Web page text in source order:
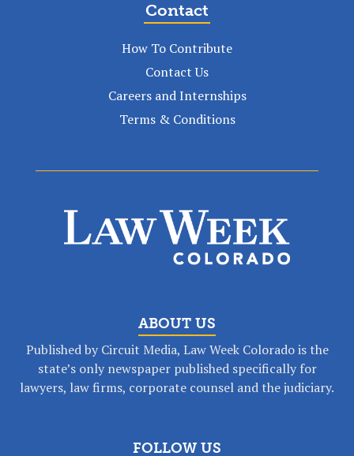
Contact
How To Contribute
Contact Us
Careers and Internships
Terms & Conditions
ABOUT US
Published by Circuit Media, Law Week Colorado is the
state’s only newspaper published specifically for
lawyers, law firms, corporate counsel and the judiciary.
FOLLOW US